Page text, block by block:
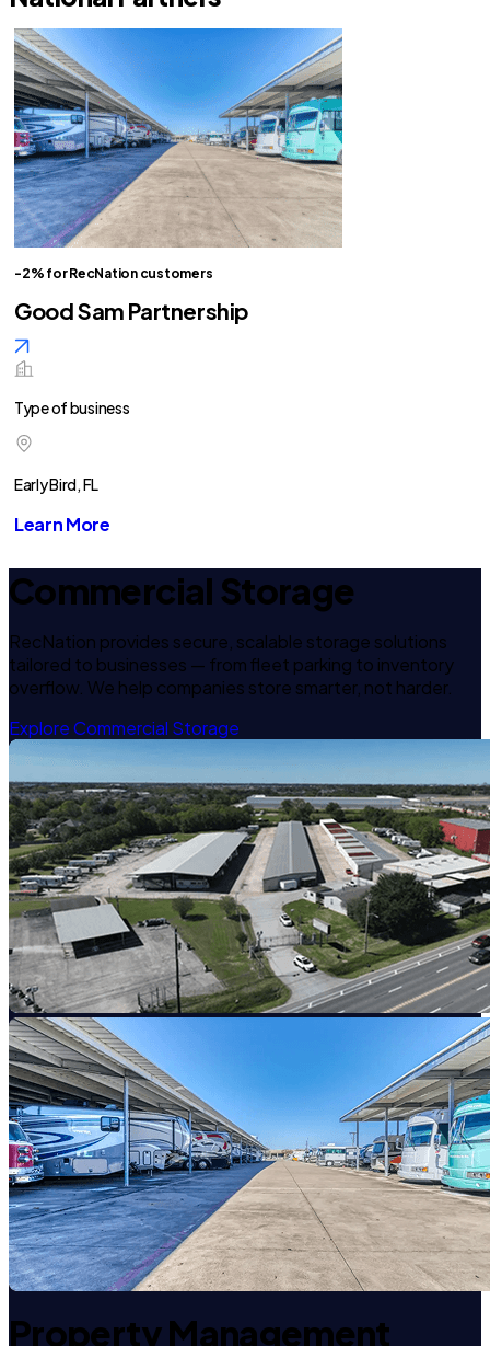
-2% for RecNation customers
Good Sam Partnership
Type of business
Early Bird, FL
Learn More
Commercial Storage
RecNation provides secure, scalable storage solutions
tailored to businesses — from fleet parking to inventory
overflow. We help companies store smarter, not harder.
Explore Commercial Storage
Property Management